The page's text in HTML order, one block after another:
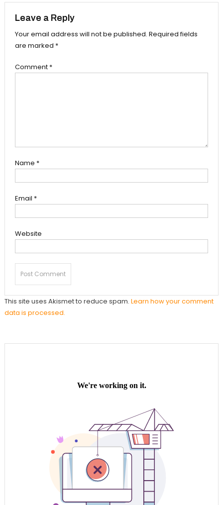
Leave a Reply
Your email address will not be published. Required fields
are marked *
Comment *
Name *
Email *
Website
This site uses Akismet to reduce spam. Learn how your comment
data is processed.